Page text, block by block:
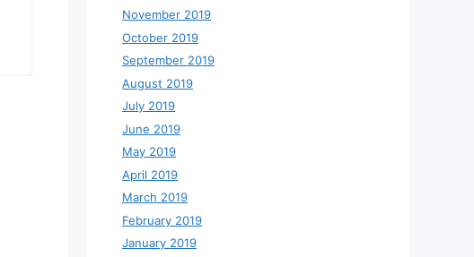
November 2019
October 2019
September 2019
August 2019
July 2019
June 2019
May 2019
April 2019
March 2019
February 2019
January 2019